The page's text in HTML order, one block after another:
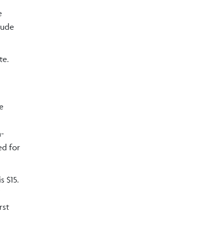
for
$15.